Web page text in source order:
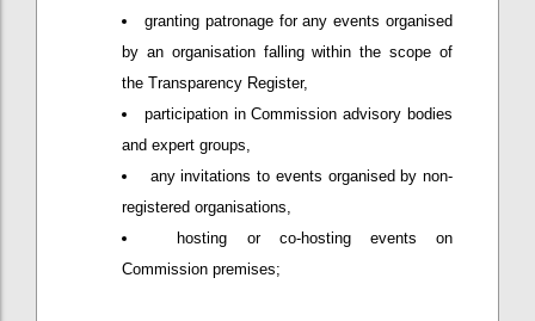
granting patronage for any events organised
by an organisation falling within the scope of
the Transparency Register,
participation in Commission advisory bodies
and expert groups,
any invitations to events organised by non-
registered organisations,
hosting or co-hosting events on
Commission premises;